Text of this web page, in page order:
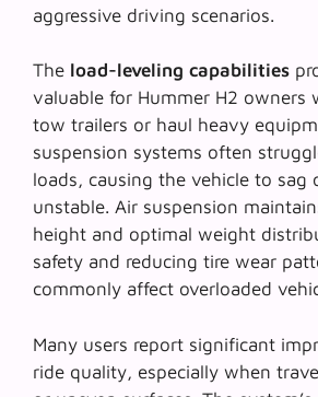
aggressive driving scenarios.
The load-leveling capabilities
valuable for Hummer H2 owners
tow trailers or haul heavy
suspension systems often
loads, causing the vehicle to sag
unstable. Air suspension
height and optimal weight
safety and reducing tire wear
commonly affect overloaded
Many users report significant
ride quality, especially when